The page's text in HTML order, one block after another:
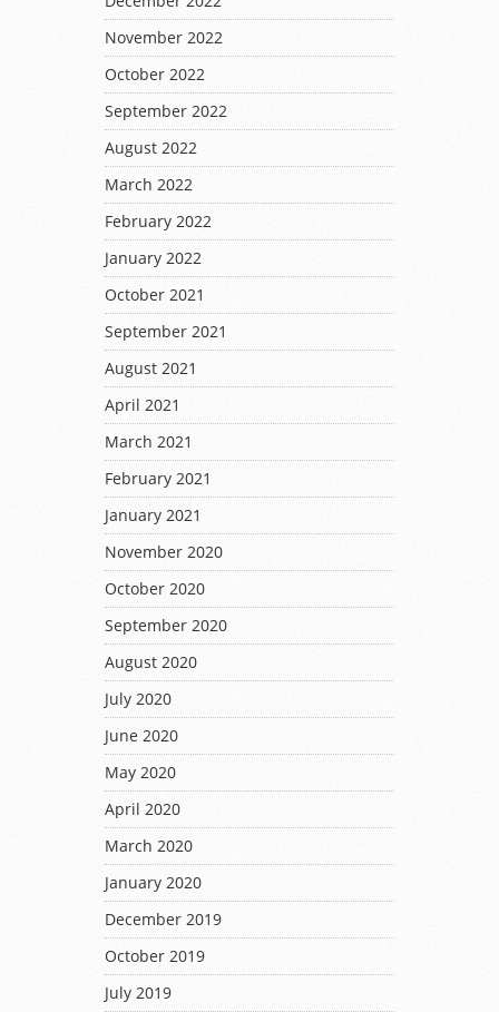
November 2022
October 2022
September 2022
August 2022
March 2022
February 2022
January 2022
October 2021
September 2021
August 2021
April 2021
March 2021
February 2021
January 2021
November 2020
October 2020
September 2020
August 2020
July 2020
June 2020
May 2020
April 2020
March 2020
January 2020
December 2019
October 2019
July 2019